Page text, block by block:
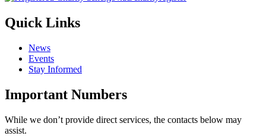
Quick Links
News
Events
Stay Informed
Important Numbers
While we don’t provide direct services, the contacts below may
assist.